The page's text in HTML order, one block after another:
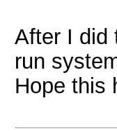
After I did
run
Hope this